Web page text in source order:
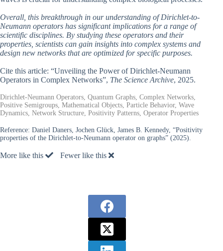
Overall, this breakthrough in our understanding of Dirichlet-to-
Neumann operators has significant implications for a range of
scientific disciplines. By studying these operators and their
properties, scientists can gain insights into complex systems and
design new networks that are optimized for specific purposes.
Cite this article: “Unveiling the Power of Dirichlet-Neumann
Operators in Complex Networks”, The Science Archive, 2025.
Dirichlet-Neumann Operators, Quantum Graphs, Complex Networks,
Positive Semigroups, Mathematical Objects, Particle Behavior, Wave
Dynamics, Network Structure, Positivity Patterns, Operator Properties
Reference: Daniel Daners, Jochen Glück, James B. Kennedy, “Positivity
properties of the Dirichlet-to-Neumann operator on graphs” (2025).
More like this Fewer like this